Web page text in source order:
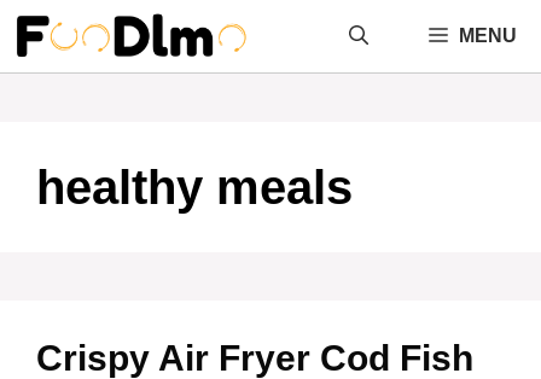
Skip
content
MENU
healthy meals
Crispy Air Fryer Cod Fish